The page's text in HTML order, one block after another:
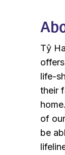
Tŷ
life-
their
of
be